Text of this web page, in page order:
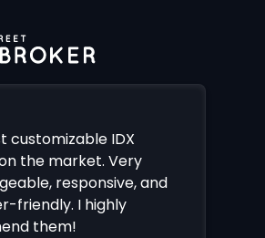
customizable IDX
the market. Very
responsive, and
friendly. I highly
them!